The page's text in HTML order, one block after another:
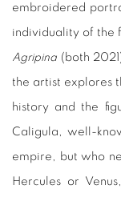
embroidered
individuality of the
Agripina (both
the artist explores
history and the
Caligula, well-
empire, but who
Hercules or